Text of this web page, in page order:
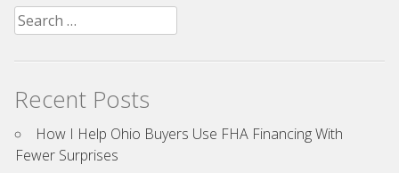
Search
for:
Recent Posts
How I Help Ohio Buyers Use FHA Financing With
Fewer Surprises